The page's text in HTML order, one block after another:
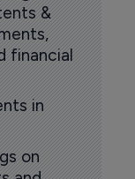
&
financial
in
on